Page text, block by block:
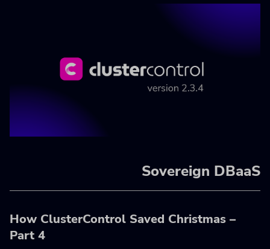
Sovereign DBaaS
How ClusterControl Saved Christmas –
Part 4